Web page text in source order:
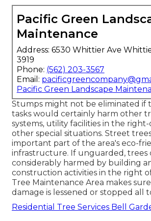
Pacific Green
Maintenance
Address: 6530 Whittier Ave
3919
Phone: (562) 203-3567
Email:
Pacific Green Landscape
Stumps might not be eliminated if
tasks would certainly harm other
systems, utility facilities in the right-
other special situations. Street
important part of the area's eco-
infrastructure. If unguarded, trees
considerably harmed by building
construction activities in the right
Tree Maintenance Area makes
damage is lessened or stopped all
Residential Tree Services Bell